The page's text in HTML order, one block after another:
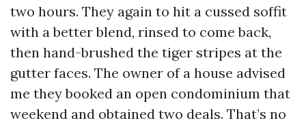
two hours. They again to hit a cussed soffit
with a better blend, rinsed to come back,
then hand-brushed the tiger stripes at the
gutter faces. The owner of a house advised
me they booked an open condominium that
weekend and obtained two deals. That’s no